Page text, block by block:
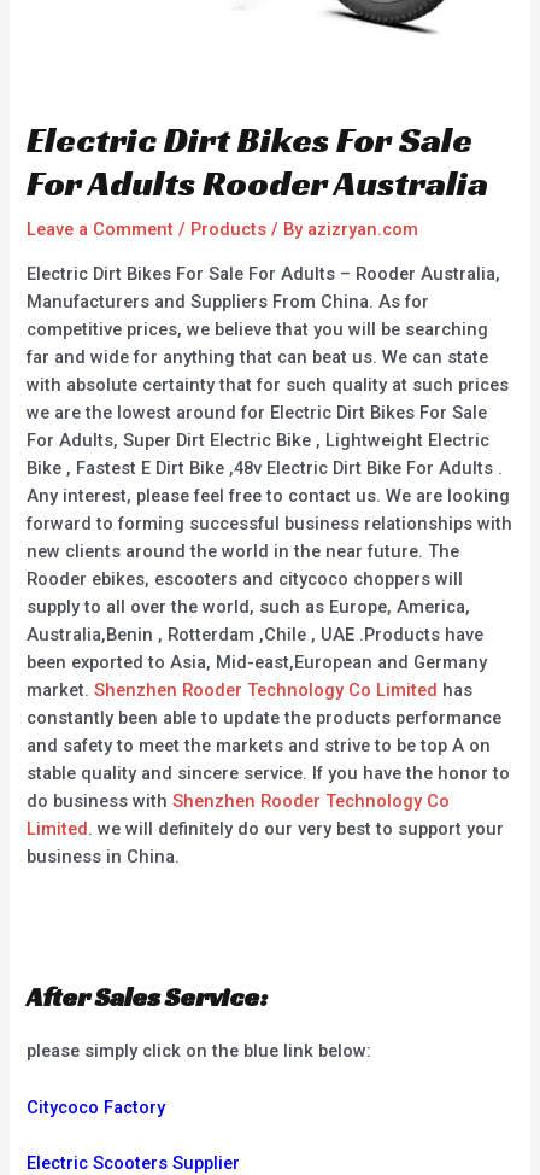
Electric Dirt Bikes For Sale
For Adults Rooder Australia
Leave a Comment / Products / By azizryan.com
Electric Dirt Bikes For Sale For Adults – Rooder Australia,
Manufacturers and Suppliers From China. As for
competitive prices, we believe that you will be searching
far and wide for anything that can beat us. We can state
with absolute certainty that for such quality at such prices
we are the lowest around for Electric Dirt Bikes For Sale
For Adults, Super Dirt Electric Bike , Lightweight Electric
Bike , Fastest E Dirt Bike ,48v Electric Dirt Bike For Adults .
Any interest, please feel free to contact us. We are looking
forward to forming successful business relationships with
new clients around the world in the near future. The
Rooder ebikes, escooters and citycoco choppers will
supply to all over the world, such as Europe, America,
Australia,Benin , Rotterdam ,Chile , UAE .Products have
been exported to Asia, Mid-east,European and Germany
market.Shenzhen Rooder Technology Co Limited has
constantly been able to update the products performance
and safety to meet the markets and strive to be top A on
stable quality and sincere service. If you have the honor to
do business withShenzhen Rooder Technology Co
Limited. we will definitely do our very best to support your
business in China.
After Sales Service:
please simply click on the blue link below:
Citycoco Factory
Electric Scooters Supplier